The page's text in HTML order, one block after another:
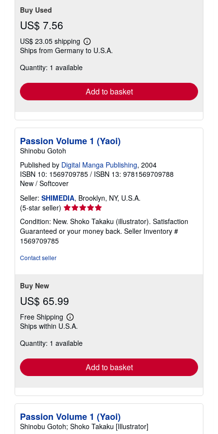
Buy Used
US$ 7.56
US$ 23.05 shipping
Learn
more
Ships from Germany to U.S.A.
Quantity: 1 available
Add to basket
Passion Volume 1 (Yaoi)
Shinobu Gotoh
Published by Digital Manga Publishing, 2004
ISBN 10: 1569709785 / ISBN 13: 9781569709788
New / Softcover
Seller: SHIMEDIA, Brooklyn, NY, U.S.A.
(5-star seller) Seller
rating
5
out
Condition: New. Shoko Takaku (illustrator). Satisfaction
Guaranteed or your money back. Seller Inventory #
1569709785
Contact seller
Buy New
US$ 65.99
Free Shipping
Learn
more
shipping
Ships within U.S.A.
Quantity: 1 available
Add to basket
Passion Volume 1 (Yaoi)
Shinobu Gotoh; Shoko Takaku [Illustrator]